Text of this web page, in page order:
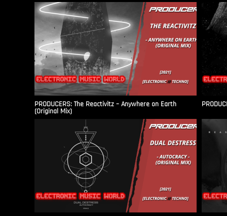
PRODUCERS: The Reactivitz – Anywhere on Earth
(Original Mix)